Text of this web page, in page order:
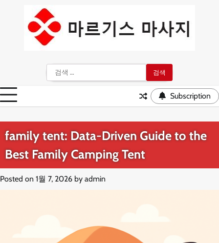
색:
Subscription
family tent: Data-Driven Guide to the
Best Family Camping Tent
Posted on 1월 7, 2026 by admin